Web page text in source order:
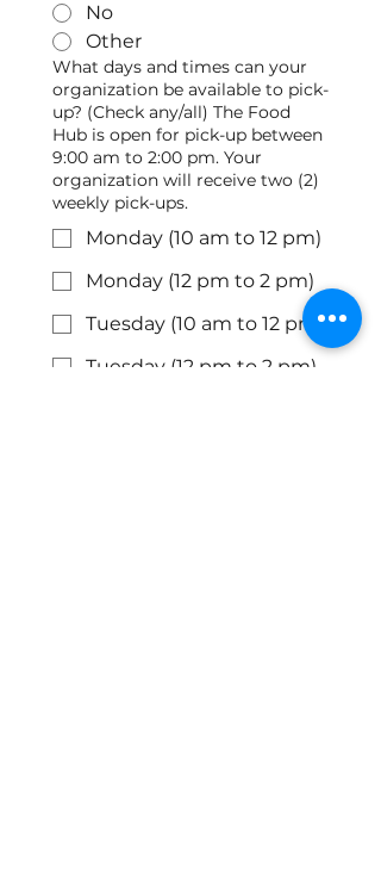
No
Other
What days and times can your
organization be available to pick-
up? (Check any/all) The Food
Hub is open for pick-up between
9:00 am to 2:00 pm. Your
organization will receive two (2)
weekly pick-ups.
Monday (10 am to 12 pm)
Monday (12 pm to 2 pm)
Tuesday (10 am to 12 pm)
Tuesday (12 pm to 2 pm)